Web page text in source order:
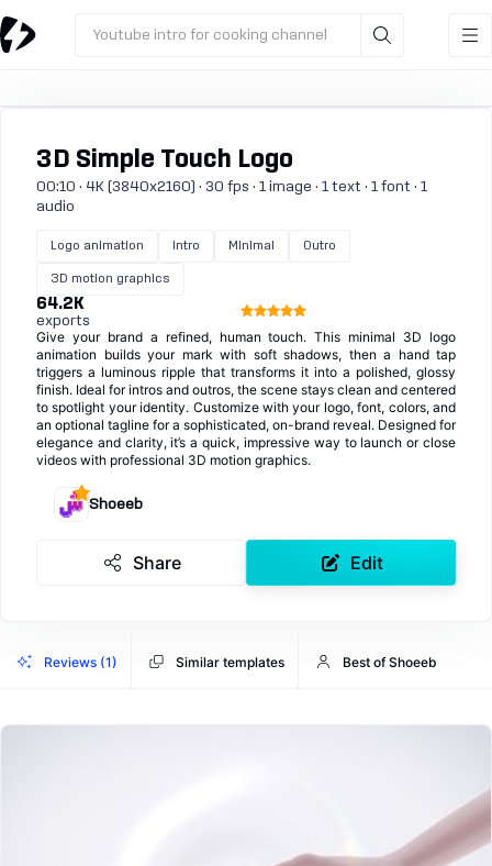
Youtube intro for cooking channel
3D Simple Touch Logo
00:10 · 4K (3840x2160) · 30 fps · 1 image · 1 text · 1 font · 1
audio
Logo animation Intro Minimal Outro
3D motion graphics
64.2K
exports
Give your brand a refined, human touch. This minimal 3D logo
animation builds your mark with soft shadows, then a hand tap
triggers a luminous ripple that transforms it into a polished, glossy
finish. Ideal for intros and outros, the scene stays clean and centered
to spotlight your identity. Customize with your logo, font, colors, and
an optional tagline for a sophisticated, on-brand reveal. Designed for
elegance and clarity, it’s a quick, impressive way to launch or close
videos with professional 3D motion graphics.
Shoeeb
Share Edit
Reviews (1) Similar templates Best of Shoeeb